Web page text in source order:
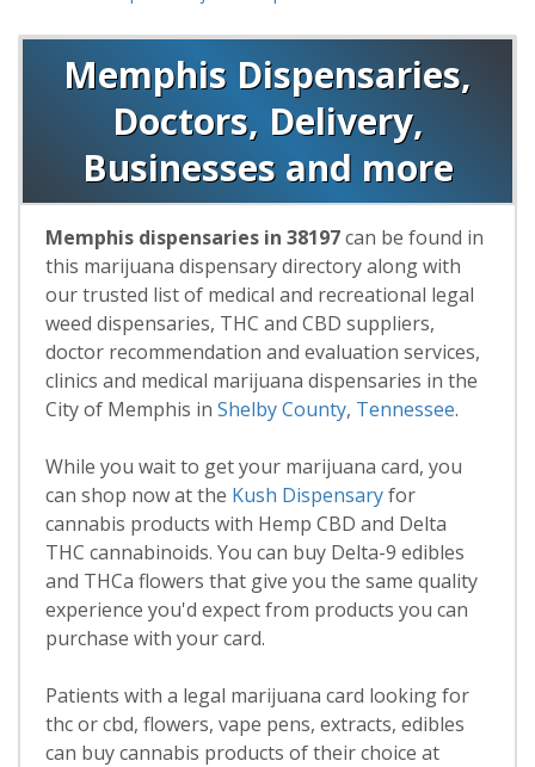
Memphis Dispensaries,
Doctors, Delivery,
Businesses and more
Memphis dispensaries in 38197can be found in
this marijuana dispensary directory along with
our trusted list of medical and recreational legal
weed dispensaries, THC and CBD suppliers,
doctor recommendation and evaluation services,
clinics and medical marijuana dispensaries in the
City of Memphis in Shelby County, Tennessee.
While you wait to get your marijuana card, you
can shop now at the Kush Dispensaryfor
cannabis products with Hemp CBD and Delta
THC cannabinoids. You can buy Delta-9 edibles
and THCa flowers that give you the same quality
experience you'd expect from products you can
purchase with your card.
Patients with a legal marijuana card looking for
thc or cbd, flowers, vape pens, extracts, edibles
can buy cannabis products of their choice at